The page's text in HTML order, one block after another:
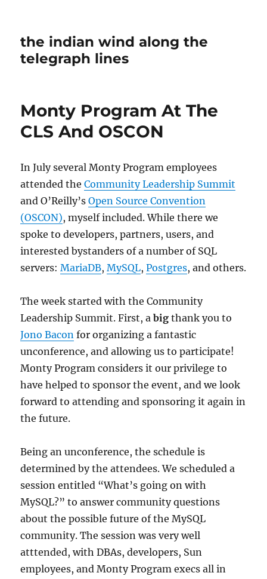
the indian wind along the
telegraph lines
Monty Program At The
CLS And OSCON
In July several Monty Program employees
attended theCommunity Leadership Summit
and O’Reilly’sOpen Source Convention
(OSCON), myself included. While there we
spoke to developers, partners, users, and
interested bystanders of a number of SQL
servers:MariaDB,MySQL,Postgres, and others.
The week started with the Community
Leadership Summit. First, abig thank you to
Jono Bacon for organizing a fantastic
unconference, and allowing us to participate!
Monty Program considers it our privilege to
have helped to sponsor the event, and we look
forward to attending and sponsoring it again in
the future.
Being an unconference, the schedule is
determined by the attendees. We scheduled a
session entitled “What’s going on with
MySQL?” to answer community questions
about the possible future of the MySQL
community. The session was very well
atttended, with DBAs, developers, Sun
employees, and Monty Program execs all in